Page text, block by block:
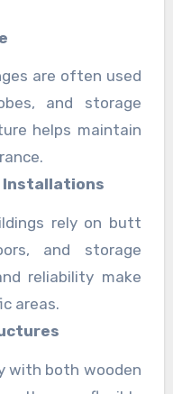
are often used
and storage
helps maintain
Installations
rely on butt
and storage
reliability make
areas.
with both wooden